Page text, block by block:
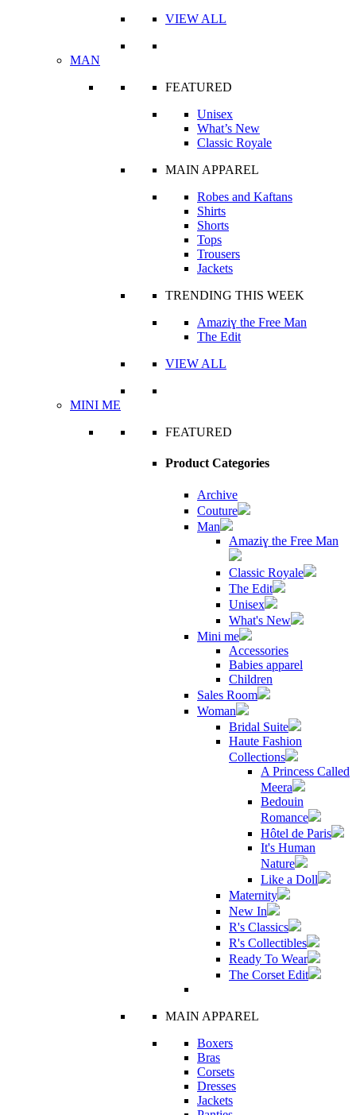
VIEW ALL
MAN
FEATURED
Unisex
What’s New
Classic Royale
MAIN APPAREL
Robes and Kaftans
Shirts
Shorts
Tops
Trousers
Jackets
TRENDING THIS WEEK
Amaziɣ the Free Man
The Edit
VIEW ALL
MINI ME
FEATURED
Product Categories
Archive
Couture
Man
Amaziɣ the Free Man
Classic Royale
The Edit
Unisex
What's New
Mini me
Accessories
Babies apparel
Children
Sales Room
Woman
Bridal Suite
Haute Fashion
Collections
A Princess Called
Meera
Bedouin
Romance
Hôtel de Paris
It's Human
Nature
Like a Doll
Maternity
New In
R's Classics
R's Collectibles
Ready To Wear
The Corset Edit
MAIN APPAREL
Boxers
Bras
Corsets
Dresses
Jackets